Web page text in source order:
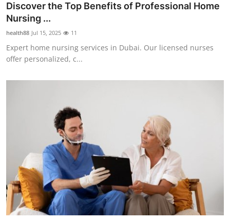
Health
Guest Posting
Tech
Real Estate
General
Discover the Top Benefits of Professional Home
Nursing ...
health88 Jul 15, 2025 11
Expert home nursing services in Dubai. Our licensed nurses
offer personalized, c...